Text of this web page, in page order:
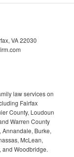
VA 22030
law services on
Fairfax
County, Loudoun
Warren County
Burke,
McLean,
and Woodbridge.